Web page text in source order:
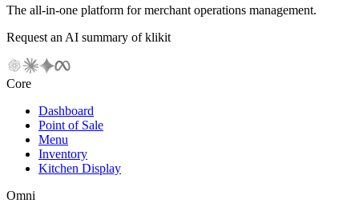
The all-in-one platform for merchant operations management.
Request an AI summary of klikit
Core
Dashboard
Point of Sale
Menu
Inventory
Kitchen Display
Omni